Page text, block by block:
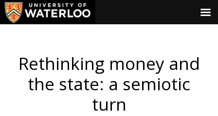
Rethinking money and
the state: a semiotic
turn